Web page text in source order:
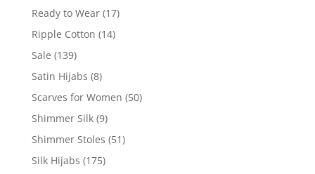
Ready to Wear (17)
Ripple Cotton (14)
Sale (139)
Satin Hijabs (8)
Scarves for Women (50)
Shimmer Silk (9)
Shimmer Stoles (51)
Silk Hijabs (175)